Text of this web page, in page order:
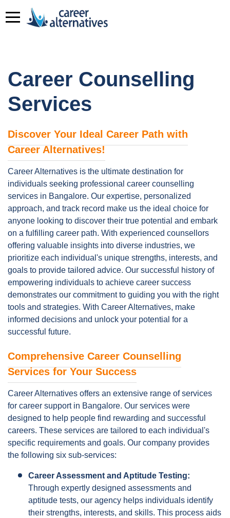
Career Counselling
Services
Discover Your Ideal Career Path with
Career Alternatives!
Career Alternatives is the ultimate destination for
individuals seeking professional career counselling
services in Bangalore. Our expertise, personalized
approach, and track record make us the ideal choice for
anyone looking to discover their true potential and embark
on a fulfilling career path. With experienced counsellors
offering valuable insights into diverse industries, we
prioritize each individual's unique strengths, interests, and
goals to provide tailored advice. Our successful history of
empowering individuals to achieve career success
demonstrates our commitment to guiding you with the right
tools and strategies. With Career Alternatives, make
informed decisions and unlock your potential for a
successful future.
Comprehensive Career Counselling
Services for Your Success
Career Alternatives offers an extensive range of services
for career support in Bangalore. Our services were
designed to help people find rewarding and successful
careers. These services are tailored to each individual's
specific requirements and goals. Our company provides
the following six sub-services:
Career Assessment and Aptitude Testing:
Through expertly designed assessments and
aptitude tests, our agency helps individuals identify
their strengths, interests, and skills. This process aids